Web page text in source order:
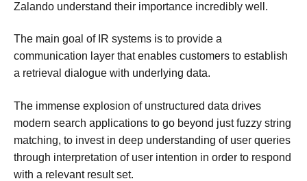
Zalando understand their importance incredibly well.
The main goal of IR systems is to provide a
communication layer that enables customers to establish
a retrieval dialogue with underlying data.
The immense explosion of unstructured data drives
modern search applications to go beyond just fuzzy string
matching, to invest in deep understanding of user queries
through interpretation of user intention in order to respond
with a relevant result set.